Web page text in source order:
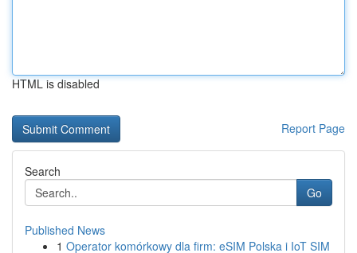
HTML is disabled
Report Page
Search
Go
Published News
1 Operator komórkowy dla firm: eSIM Polska i IoT SIM